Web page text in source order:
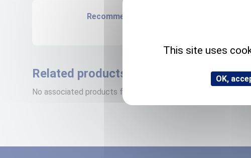
Recommended storage
Related products
No associated products found.
This site uses
OK,